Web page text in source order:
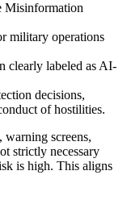
Misinformation
military operations
clearly labeled as AI-
decisions,
of hostilities.
screens,
strictly necessary
is high. This aligns